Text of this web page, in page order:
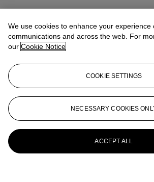
We use cookies to enhance your experience
communications and across the web. For
our Cookie Notice
COOKIE SETTINGS
NECESSARY COOKIES
ACCEPT ALL